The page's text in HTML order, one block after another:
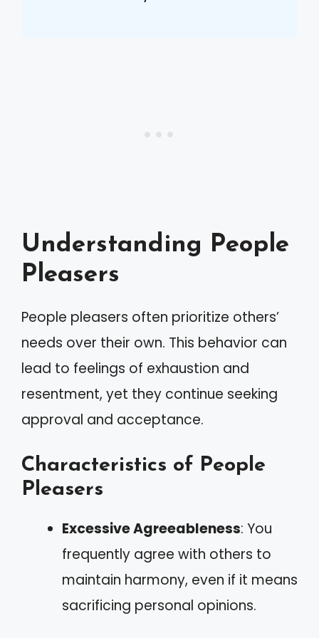
Understanding People
Pleasers
People pleasers often prioritize others’
needs over their own. This behavior can
lead to feelings of exhaustion and
resentment, yet they continue seeking
approval and acceptance.
Characteristics of People
Pleasers
Excessive Agreeableness: You
frequently agree with others to
maintain harmony, even if it means
sacrificing personal opinions.